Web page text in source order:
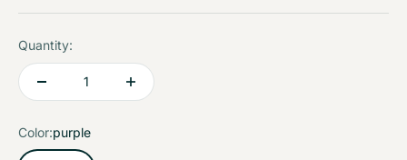
Quantity:
Color:purple